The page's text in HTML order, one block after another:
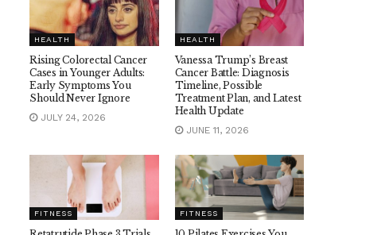
HEALTH
Rising Colorectal Cancer
Cases in Younger Adults:
Early Symptoms You
Should Never Ignore
JULY 24, 2026
HEALTH
Vanessa Trump’s Breast
Cancer Battle: Diagnosis
Timeline, Possible
Treatment Plan, and Latest
Health Update
JUNE 11, 2026
FITNESS FITNESS